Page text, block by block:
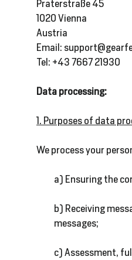
Praterstraße 45
1020 Vienna
Austria
Email:
Tel: +43 7667 21930
Data processing:
1. Purposes of data
We process your
a) Ensuring the
b) Receiving
messages;
c) Assessment,